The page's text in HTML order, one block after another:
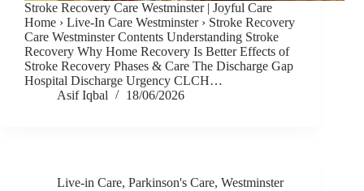
Stroke Recovery Care Westminster | Joyful Care
Home › Live-In Care Westminster › Stroke Recovery
Care Westminster Contents Understanding Stroke
Recovery Why Home Recovery Is Better Effects of
Stroke Recovery Phases & Care The Discharge Gap
Hospital Discharge Urgency CLCH…
Asif Iqbal
18/06/2026
Live-in Care, Parkinson's Care, Westminster